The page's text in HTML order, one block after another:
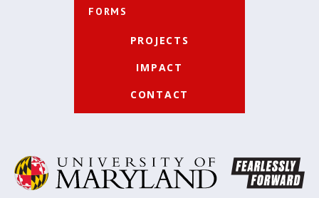
FORMS
PROJECTS
IMPACT
CONTACT